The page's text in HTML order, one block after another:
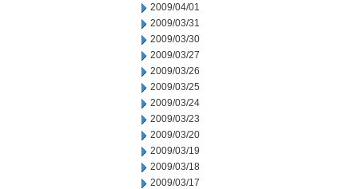
2009/04/01
2009/03/31
2009/03/30
2009/03/27
2009/03/26
2009/03/25
2009/03/24
2009/03/23
2009/03/20
2009/03/19
2009/03/18
2009/03/17